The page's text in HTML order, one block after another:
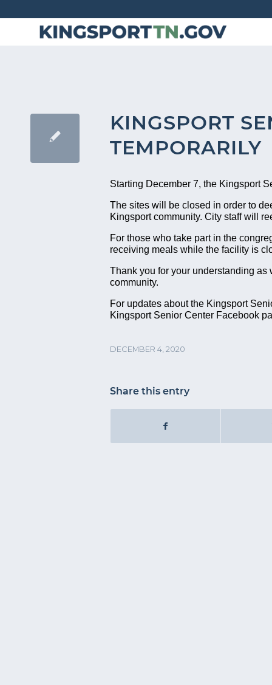
KINGSPORT
TEMPORARILY
Starting December 7, the Kingsport
The sites will be closed in order to
Kingsport community. City staff will
For those who take part in the
receiving meals while the facility is
Thank you for your understanding
community.
For updates about the Kingsport
Kingsport Senior Center Facebook
DECEMBER 4, 2020
Share this entry